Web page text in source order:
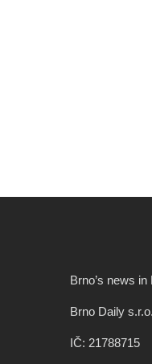
Brno’s news in
Brno Daily s.r.o.
IČ: 21788715